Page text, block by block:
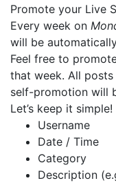
Promote your Live
Every week on
will be
Feel free to
that week. All
self-promotion will
Let’s keep it simple!
Username
Date / Time
Category
Description